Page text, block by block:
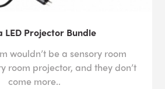
LED Projector Bundle
wouldn’t be a sensory room
room projector, and they don’t
come more..